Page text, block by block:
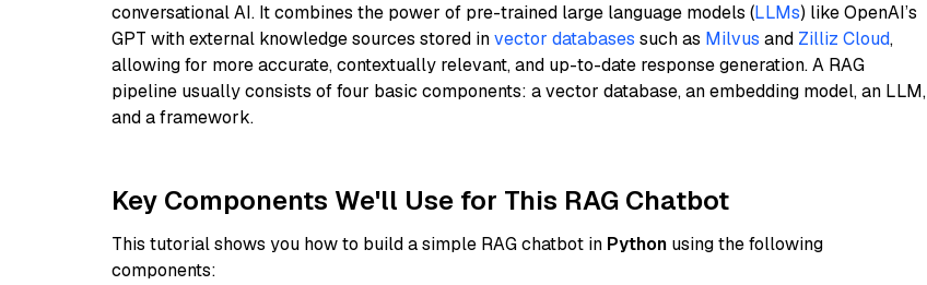
conversational AI. It combines the power of pre-trained large language models (LLMs) like OpenAI’s
GPT with external knowledge sources stored invector databases such as Milvus and Zilliz Cloud,
allowing for more accurate, contextually relevant, and up-to-date response generation. A RAG
pipeline usually consists of four basic components: a vector database, an embedding model, an LLM,
and a framework.
Key Components We'll Use for This RAG Chatbot
This tutorial shows you how to build a simple RAG chatbot in Python using the following
components: